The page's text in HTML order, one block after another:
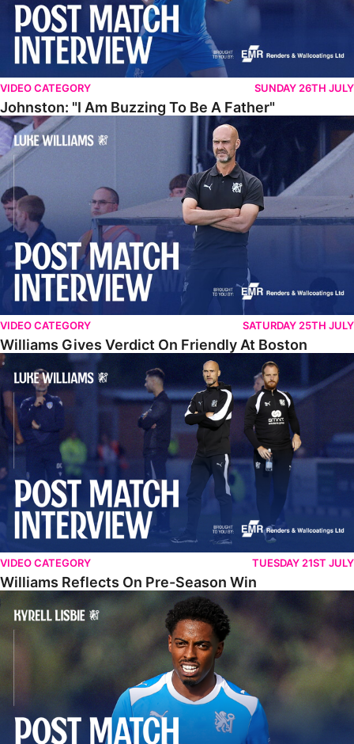
VIDEO CATEGORY SUNDAY 26TH JULY
Johnston: "I Am Buzzing To Be A Father"
Williams Gives Verdict On Friendly At Boston
VIDEO CATEGORY SATURDAY 25TH JULY
Williams Gives Verdict On Friendly At Boston
Williams Reflects On Pre-Season Win
VIDEO CATEGORY TUESDAY 21ST JULY
Williams Reflects On Pre-Season Win
Lisbie Gives Verdict On Neom SC Test